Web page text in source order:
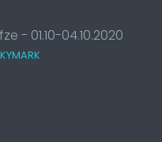
- 01.10-04.10.2020